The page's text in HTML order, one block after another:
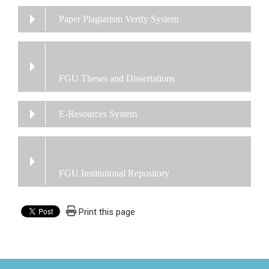
Paper Plagiarism Verify System
FGU Theses and Dissertations
E-Resources System
FGU Institutional Repository
Print this page